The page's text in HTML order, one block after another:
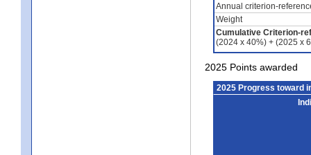
Annual criterion-
Weight
Cumulative Criterion-
(2024 x 40%) + (2025 x
2025 Points awarded
2025 Progress toward